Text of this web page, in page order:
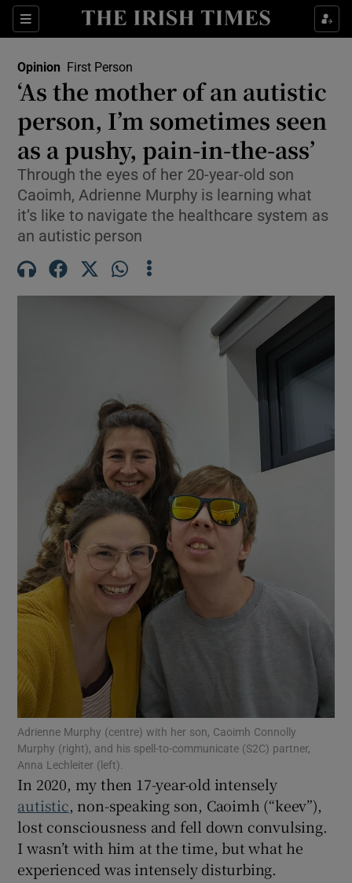
Sections
Show Life & Style sub sections
Show Environment sub sections
Show Technology sub sections
Show Science sub sections
Show Podcasts sub sections
Show Gaeilge sub sections
Show History sub sections
Show Sponsored sub sections
Opinion First Person
‘As the mother of an autistic
person, I’m sometimes seen
as a pushy, pain-in-the-ass’
Through the eyes of her 20-year-old son
Caoimh, Adrienne Murphy is learning what
it’s like to navigate the healthcare system as
an autistic person
Adrienne Murphy (centre) with her son, Caoimh Connolly
Murphy (right), and his spell-to-communicate (S2C) partner,
Anna Lechleiter (left).
In 2020, my then 17-year-old intensely
autistic, non-speaking son, Caoimh (“keev”),
lost consciousness and fell down convulsing.
I wasn’t with him at the time, but what he
experienced was intensely disturbing.